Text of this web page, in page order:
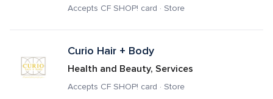
Accepts CF SHOP! card · Store
Curio Hair + Body
Health and Beauty, Services
Accepts CF SHOP! card · Store